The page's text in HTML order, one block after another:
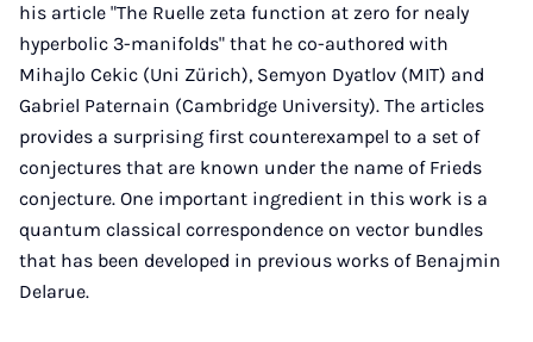
his article "The Ruelle zeta function at zero for nealy
hyperbolic 3-manifolds" that he co-authored with
Mihajlo Cekic (Uni Zürich), Semyon Dyatlov (MIT) and
Gabriel Paternain (Cambridge University). The articles
provides a surprising first counterexampel to a set of
conjectures that are known under the name of Frieds
conjecture. One important ingredient in this work is a
quantum classical correspondence on vector bundles
that has been developed in previous works of Benajmin
Delarue.